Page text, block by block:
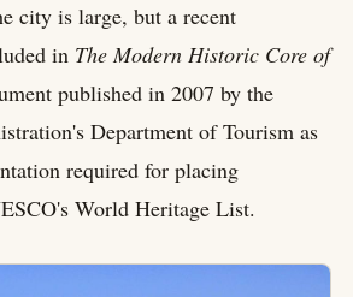
city is large, but a recent
in The Modern Historic Core of
published in 2007 by the
Department of Tourism as
required for placing
World Heritage List.